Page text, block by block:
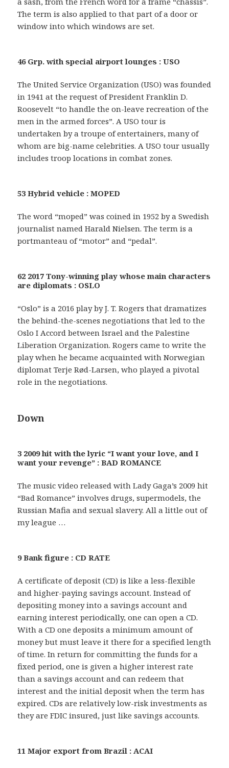
The term is also applied to that part of a door or
window into which windows are set.
46 Grp. with special airport lounges : USO
The United Service Organization (USO) was founded
in 1941 at the request of President Franklin D.
Roosevelt “to handle the on-leave recreation of the
men in the armed forces”. A USO tour is
undertaken by a troupe of entertainers, many of
whom are big-name celebrities. A USO tour usually
includes troop locations in combat zones.
53 Hybrid vehicle : MOPED
The word “moped” was coined in 1952 by a Swedish
journalist named Harald Nielsen. The term is a
portmanteau of “motor” and “pedal”.
62 2017 Tony-winning play whose main characters
are diplomats : OSLO
“Oslo” is a 2016 play by J. T. Rogers that dramatizes
the behind-the-scenes negotiations that led to the
Oslo I Accord between Israel and the Palestine
Liberation Organization. Rogers came to write the
play when he became acquainted with Norwegian
diplomat Terje Rød-Larsen, who played a pivotal
role in the negotiations.
Down
3 2009 hit with the lyric “I want your love, and I
want your revenge” : BAD ROMANCE
The music video released with Lady Gaga’s 2009 hit
“Bad Romance” involves drugs, supermodels, the
Russian Mafia and sexual slavery. All a little out of
my league …
9 Bank figure : CD RATE
A certificate of deposit (CD) is like a less-flexible
and higher-paying savings account. Instead of
depositing money into a savings account and
earning interest periodically, one can open a CD.
With a CD one deposits a minimum amount of
money but must leave it there for a specified length
of time. In return for committing the funds for a
fixed period, one is given a higher interest rate
than a savings account and can redeem that
interest and the initial deposit when the term has
expired. CDs are relatively low-risk investments as
they are FDIC insured, just like savings accounts.
11 Major export from Brazil : ACAI